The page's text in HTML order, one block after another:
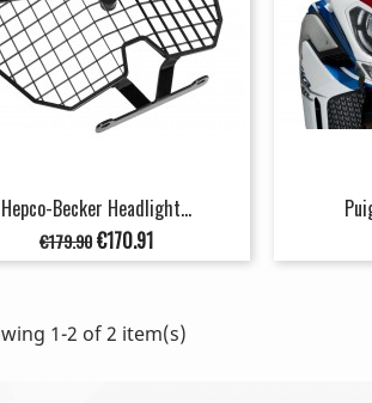
Hepco-Becker Headlight...
Regular
price
€179.90Price
€170.91
1-2 of 2 item(s)